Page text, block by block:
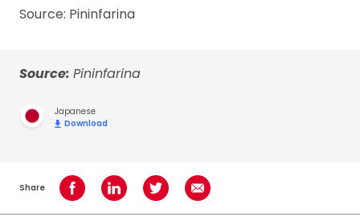
Source: Pininfarina
Source: Pininfarina
Japanese
Download
Share Share on Facebook
Share on LinkedInShare on TwitterShare using Email